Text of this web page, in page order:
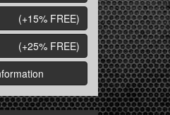
(+15% FREE)
(+25% FREE)